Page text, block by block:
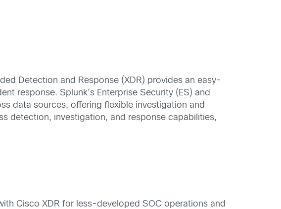
Detection and Response (XDR) provides an easy-
response. Splunk’s Enterprise Security (ES) and
data sources, offering flexible investigation and
detection, investigation, and response capabilities,
Cisco XDR for less-developed SOC operations and